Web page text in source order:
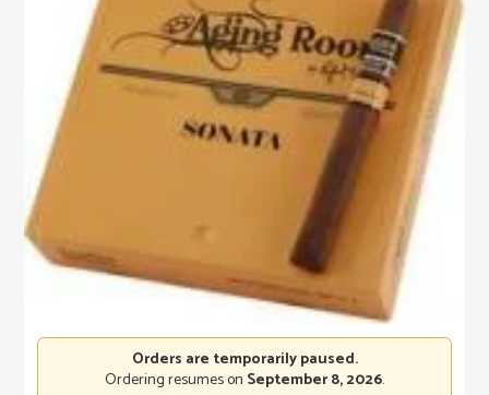
Orders are temporarily paused.
Ordering resumes on September 8, 2026.